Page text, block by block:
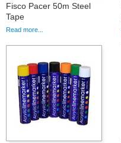
Fisco Pacer 50m Steel
Tape
Read more...